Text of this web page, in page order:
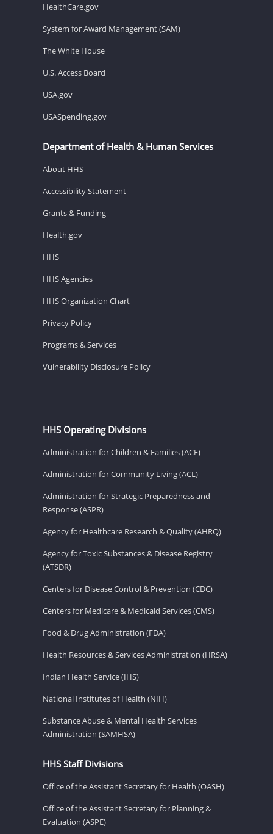
HealthCare.gov
System for Award Management (SAM)
The White House
U.S. Access Board
USA.gov
USASpending.gov
Department of Health & Human Services
About HHS
Accessibility Statement
Grants & Funding
Health.gov
HHS
HHS Agencies
HHS Organization Chart
Privacy Policy
Programs & Services
Vulnerability Disclosure Policy
HHS Operating Divisions
Administration for Children & Families (ACF)
Administration for Community Living (ACL)
Administration for Strategic Preparedness and
Response (ASPR)
Agency for Healthcare Research & Quality (AHRQ)
Agency for Toxic Substances & Disease Registry
(ATSDR)
Centers for Disease Control & Prevention (CDC)
Centers for Medicare & Medicaid Services (CMS)
Food & Drug Administration (FDA)
Health Resources & Services Administration (HRSA)
Indian Health Service (IHS)
National Institutes of Health (NIH)
Substance Abuse & Mental Health Services
Administration (SAMHSA)
HHS Staff Divisions
Office of the Assistant Secretary for Health (OASH)
Office of the Assistant Secretary for Planning &
Evaluation (ASPE)